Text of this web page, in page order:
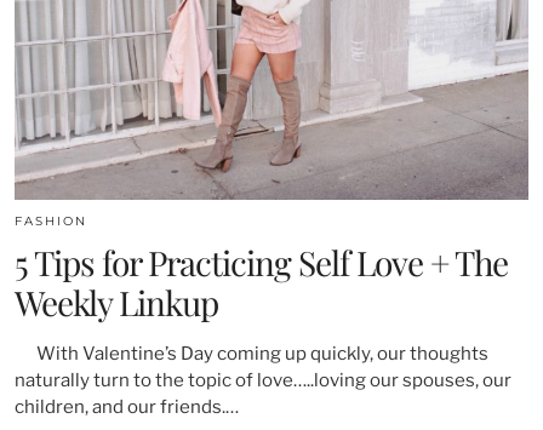
FASHION
5 Tips for Practicing Self Love + The
Weekly Linkup
With Valentine’s Day coming up quickly, our thoughts
naturally turn to the topic of love…..loving our spouses, our
children, and our friends.…